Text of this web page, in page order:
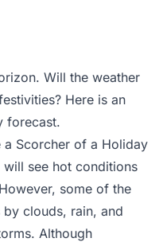
Will the weather
Here is an
forecast.
a Scorcher of a Holiday
see hot conditions
some of the
clouds, rain, and
Although